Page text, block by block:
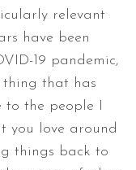
relevant
have been
19 pandemic,
thing that has
to the people I
you love around
things back to